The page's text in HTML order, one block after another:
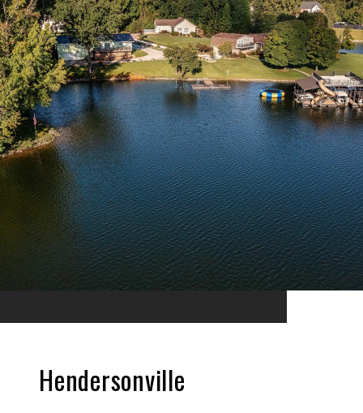
Hendersonville